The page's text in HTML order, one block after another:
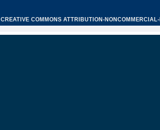
CREATIVE COMMONS ATTRIBUTION-